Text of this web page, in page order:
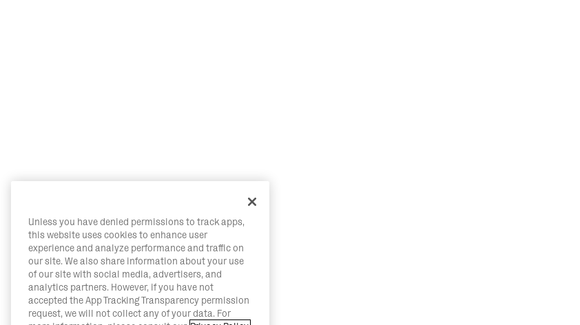
Unless you have denied permissions to track apps,
this website uses cookies to enhance user
experience and analyze performance and traffic on
our site. We also share information about your use
of our site with social media, advertisers, and
analytics partners. However, if you have not
accepted the App Tracking Transparency permission
request, we will not collect any of your data. For